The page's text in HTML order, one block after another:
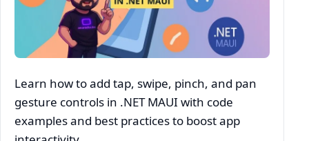
Learn how to add tap, swipe, pinch, and pan
gesture controls in .NET MAUI with code
examples and best practices to boost app